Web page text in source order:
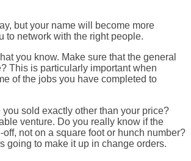
but your name will become more
to network with the right people.
you know. Make sure that the general
This is particularly important when
of the jobs you have completed to
sold exactly other than your price?
venture. Do you really know if the
not on a square foot or hunch number?
going to make it up in change orders.